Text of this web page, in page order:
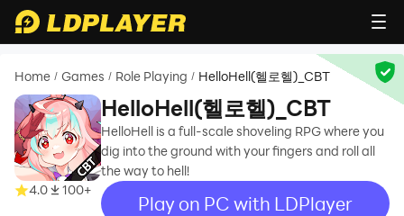
Home / Games / Role Playing / HelloHell(헬로헬)_CBT
4.0 100+
HelloHell(헬로헬)_CBT
HelloHell is a full-scale shoveling RPG where you
dig into the ground with your fingers and roll all
the way to hell!
Play on PC with LDPlayer